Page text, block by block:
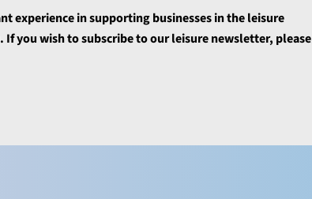
experience in supporting businesses in the leisure
you wish to subscribe to our leisure newsletter, please